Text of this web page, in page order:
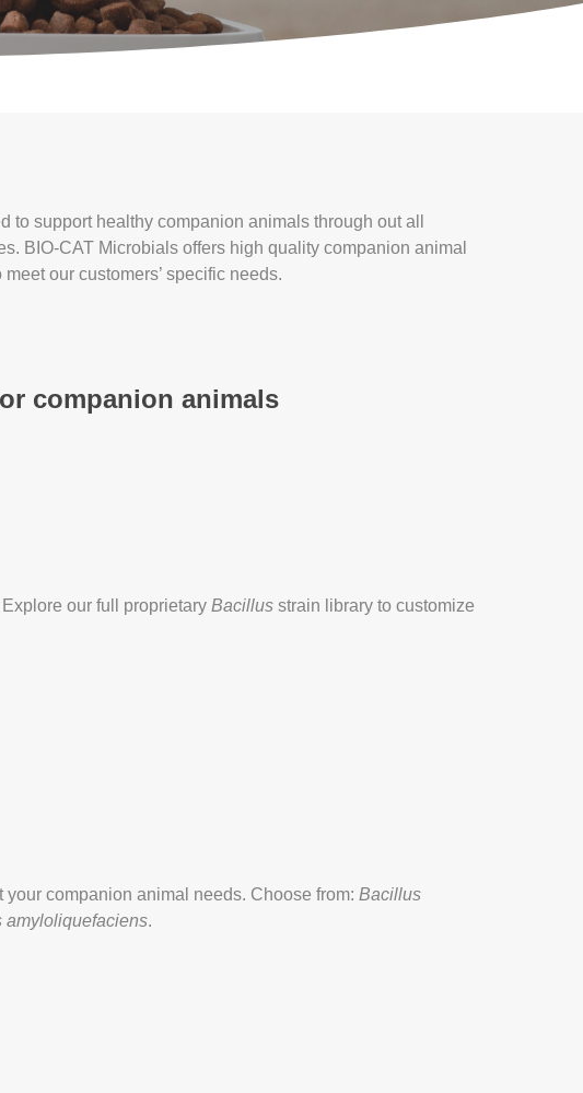
to support healthy companion animals through out all
BIO-CAT Microbials offers high quality companion animal
our customers’ specific needs.
companion animals
our full proprietaryBacillus strain library to customize
your companion animal needs. Choose from:Bacillus
amyloliquefaciens.